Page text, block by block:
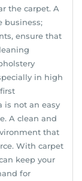
the carpet. A
business;
ensure that
in high
is not an easy
A clean and
that
With carpet
keep your
for